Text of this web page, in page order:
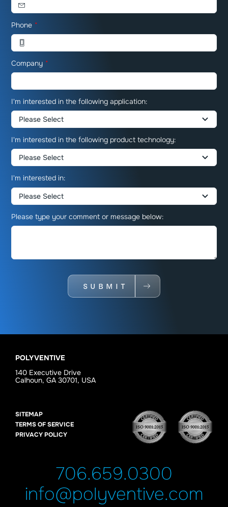
Phone *
Company *
I'm interested in the following application:
I'm interested in the following product technology:
I'm interested in:
Please type your comment or message below:
SUBMIT
POLYVENTIVE
140 Executive Drive
Calhoun, GA 30701, USA
706.659.0300
info@polyventive.com
SITEMAP
TERMS OF SERVICE
PRIVACY POLICY